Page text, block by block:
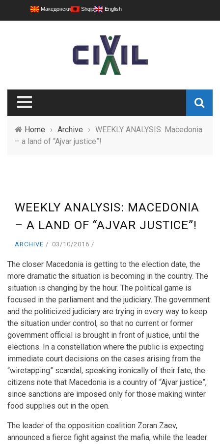
Македонски Shqip English
Home › Archive › WEEKLY ANALYSIS: Macedonia
– a land of “Ajvar justice”!
WEEKLY ANALYSIS: MACEDONIA
– A LAND OF “AJVAR JUSTICE”!
ARCHIVE 03/10/2016
The closer Macedonia is getting to the election date, the
more dramatic the situation is becoming in the country. The
situation is changing by the hour. The political game is
focused in the parliament and the judiciary. The government
and the politicized judiciary are trying in every way to keep
the situation under control, so that no current or former
government official is brought in front of justice, until the
elections. In a constellation where the public is expecting
immediate court decisions on the cases arising from the
“wiretapping” scandal, speaking ironically of their fate, the
citizens note that Macedonia is a country of “Ajvar justice”,
since sanctions are imposed only for those making winter
food supplies out in the open.
The leader of the opposition coalition Zoran Zaev,
announced a fierce fight against the mafia, while the leader